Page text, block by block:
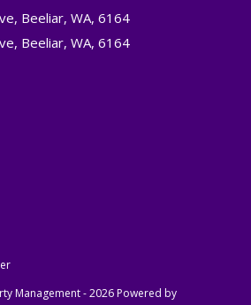
Beeliar, WA, 6164
Beeliar, WA, 6164
Management - 2026 Powered by